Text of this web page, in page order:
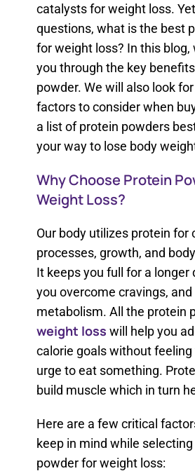
catalysts for weight loss.
questions, what is the best
for weight loss? In this blog,
you through the key
powder. We will also look
factors to consider when
a list of protein powders
your way to lose body
Why Choose Protein
Weight Loss?
Our body utilizes protein for
processes, growth, and
It keeps you full for a longer
you overcome cravings,
metabolism. All the protein
weight loss will help you
calorie goals without feeling
urge to eat something.
build muscle which in turn
Here are a few critical
keep in mind while
powder for weight loss: